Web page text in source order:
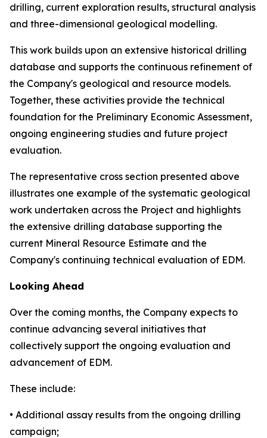
drilling, current exploration results, structural analysis
and three-dimensional geological modelling.
This work builds upon an extensive historical drilling
database and supports the continuous refinement of
the Company's geological and resource models.
Together, these activities provide the technical
foundation for the Preliminary Economic Assessment,
ongoing engineering studies and future project
evaluation.
The representative cross section presented above
illustrates one example of the systematic geological
work undertaken across the Project and highlights
the extensive drilling database supporting the
current Mineral Resource Estimate and the
Company's continuing technical evaluation of EDM.
Looking Ahead
Over the coming months, the Company expects to
continue advancing several initiatives that
collectively support the ongoing evaluation and
advancement of EDM.
These include:
• Additional assay results from the ongoing drilling
campaign;